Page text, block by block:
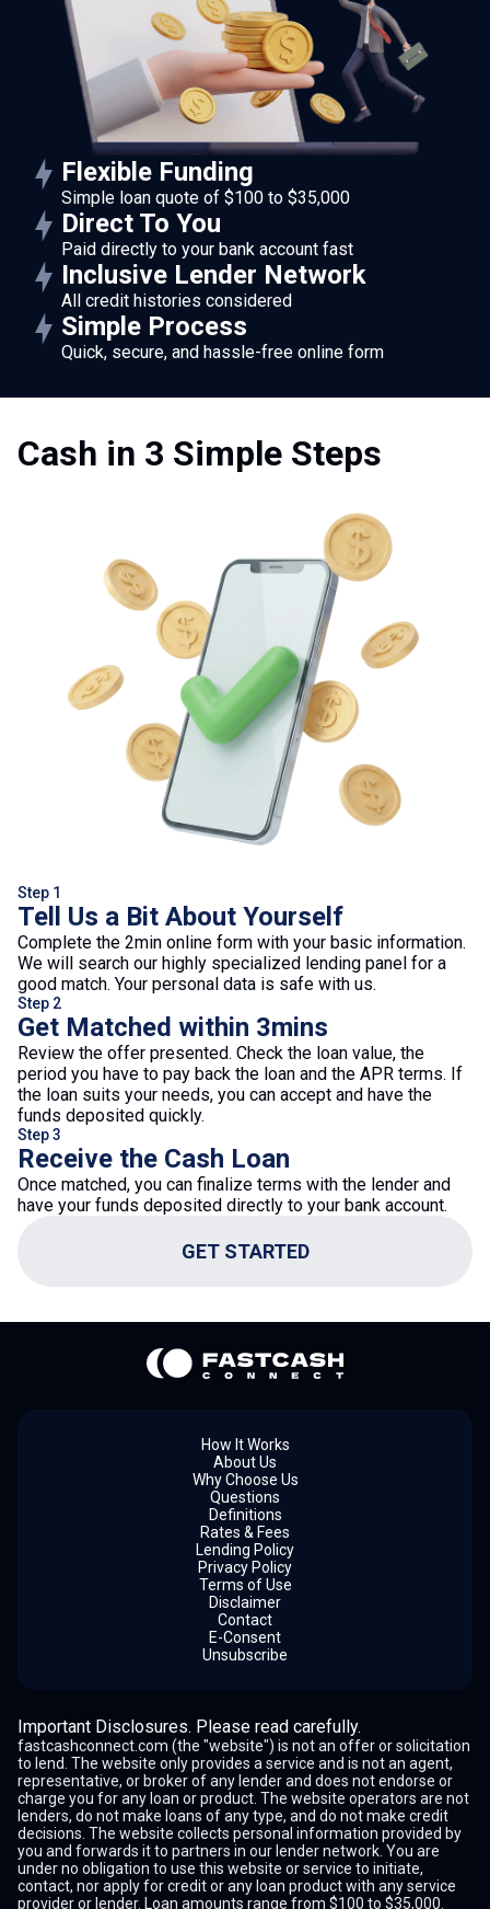
Flexible Funding
Simple loan quote of $100 to $35,000
Direct To You
Paid directly to your bank account fast
Inclusive Lender Network
All credit histories considered
Simple Process
Quick, secure, and hassle-free online form
Cash in 3 Simple Steps
Step 1
Tell Us a Bit About Yourself
Complete the 2min online form with your basic information.
We will search our highly specialized lending panel for a
good match. Your personal data is safe with us.
Step 2
Get Matched within 3mins
Review the offer presented. Check the loan value, the
period you have to pay back the loan and the APR terms. If
the loan suits your needs, you can accept and have the
funds deposited quickly.
Step 3
Receive the Cash Loan
Once matched, you can finalize terms with the lender and
have your funds deposited directly to your bank account.
GET STARTED
How It Works
About Us
Why Choose Us
Questions
Definitions
Rates & Fees
Lending Policy
Privacy Policy
Terms of Use
Disclaimer
Contact
E-Consent
Unsubscribe
Important Disclosures. Please read carefully.
fastcashconnect.com (the "website") is not an offer or solicitation
to lend. The website only provides a service and is not an agent,
representative, or broker of any lender and does not endorse or
charge you for any loan or product. The website operators are not
lenders, do not make loans of any type, and do not make credit
decisions. The website collects personal information provided by
you and forwards it to partners in our lender network. You are
under no obligation to use this website or service to initiate,
contact, nor apply for credit or any loan product with any service
provider or lender. Loan amounts range from $100 to $35,000.